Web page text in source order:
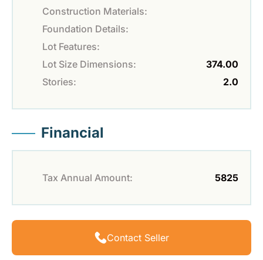
Construction Materials:
Foundation Details:
Lot Features:
Lot Size Dimensions:
374.00
Stories:
2.0
Financial
Tax Annual Amount: 5825
Contact Seller